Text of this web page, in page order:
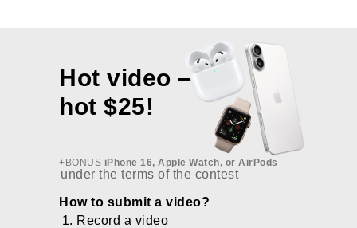
Hot video —
hot $25!
How to submit a video?
Record a video
+BONUS iPhone 16, Apple Watch, or AirPods
under the terms of the contest